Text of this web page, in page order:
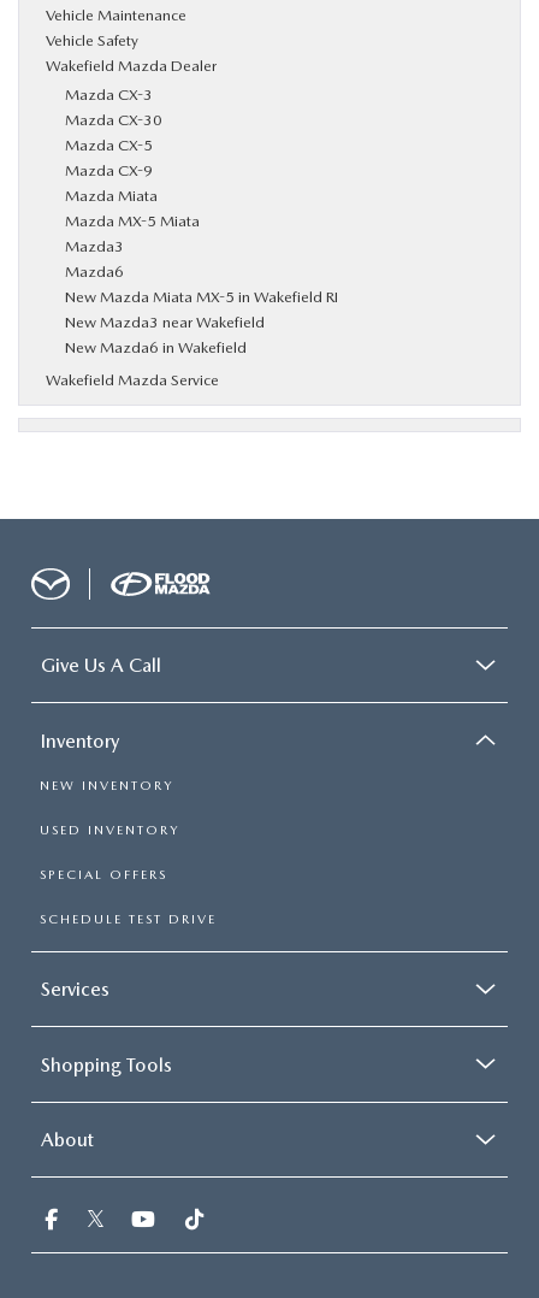
Vehicle Maintenance
Vehicle Safety
Wakefield Mazda Dealer
Mazda CX-3
Mazda CX-30
Mazda CX-5
Mazda CX-9
Mazda Miata
Mazda MX-5 Miata
Mazda3
Mazda6
New Mazda Miata MX-5 in Wakefield RI
New Mazda3 near Wakefield
New Mazda6 in Wakefield
Wakefield Mazda Service
Give Us A Call
Inventory
NEW INVENTORY
USED INVENTORY
SPECIAL OFFERS
SCHEDULE TEST DRIVE
Services
Shopping Tools
About